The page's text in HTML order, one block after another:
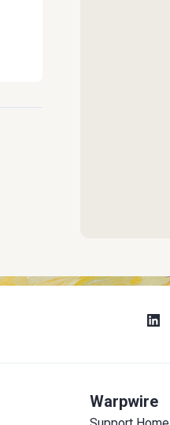
Warpwire